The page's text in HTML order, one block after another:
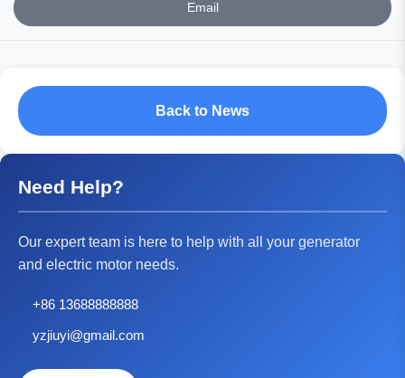
Email
Back to News
Need Help?
Our expert team is here to help with all your generator
and electric motor needs.
+86 13688888888
yzjiuyi@gmail.com